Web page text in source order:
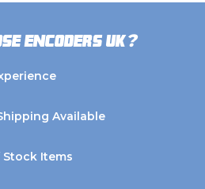
Encoders UK?
Available
Items